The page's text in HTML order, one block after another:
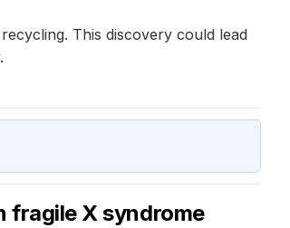
This discovery could lead
fragile X syndrome